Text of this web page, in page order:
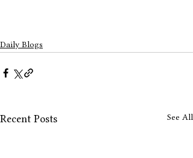
Daily Blogs
Recent Posts See All